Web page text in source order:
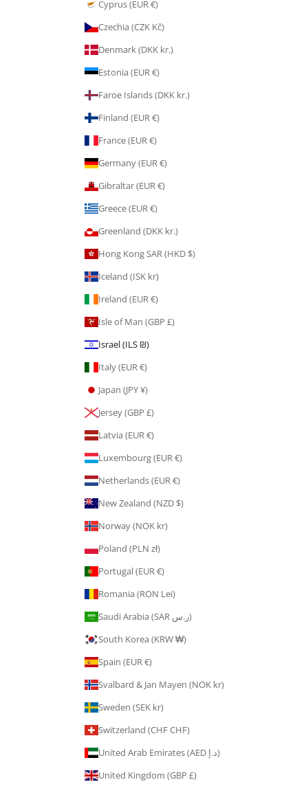
Cyprus (EUR €)
Czechia (CZK Kč)
Denmark (DKK kr.)
Estonia (EUR €)
Faroe Islands (DKK kr.)
Finland (EUR €)
France (EUR €)
Germany (EUR €)
Gibraltar (EUR €)
Greece (EUR €)
Greenland (DKK kr.)
Hong Kong SAR (HKD $)
Iceland (ISK kr)
Ireland (EUR €)
Isle of Man (GBP £)
Israel (ILS ₪)
Italy (EUR €)
Japan (JPY ¥)
Jersey (GBP £)
Latvia (EUR €)
Luxembourg (EUR €)
Netherlands (EUR €)
New Zealand (NZD $)
Norway (NOK kr)
Poland (PLN zł)
Portugal (EUR €)
Romania (RON Lei)
Saudi Arabia (SAR ر.س)
South Korea (KRW ₩)
Spain (EUR €)
Svalbard & Jan Mayen (NOK kr)
Sweden (SEK kr)
Switzerland (CHF CHF)
United Arab Emirates (AED د.إ)
United Kingdom (GBP £)